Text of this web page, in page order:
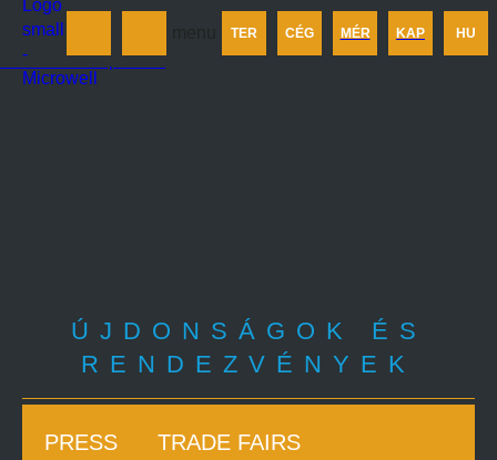
TER CÉG MÉR KAP HU
Termékek
Cégünkről
Méretezés Kapcsolat
ÚJDONSÁGOK ÉS
RENDEZVÉNYEK
PRESS
TRADE FAIRS